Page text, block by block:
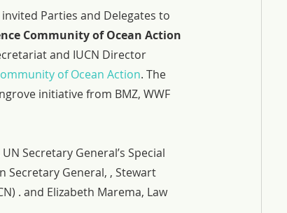
Parties and Delegates to
Community of Ocean Action
and IUCN Director
of Ocean Action. The
initiative from BMZ, WWF
Secretary General’s Special
Secretary General, , Stewart
. and Elizabeth Marema, Law